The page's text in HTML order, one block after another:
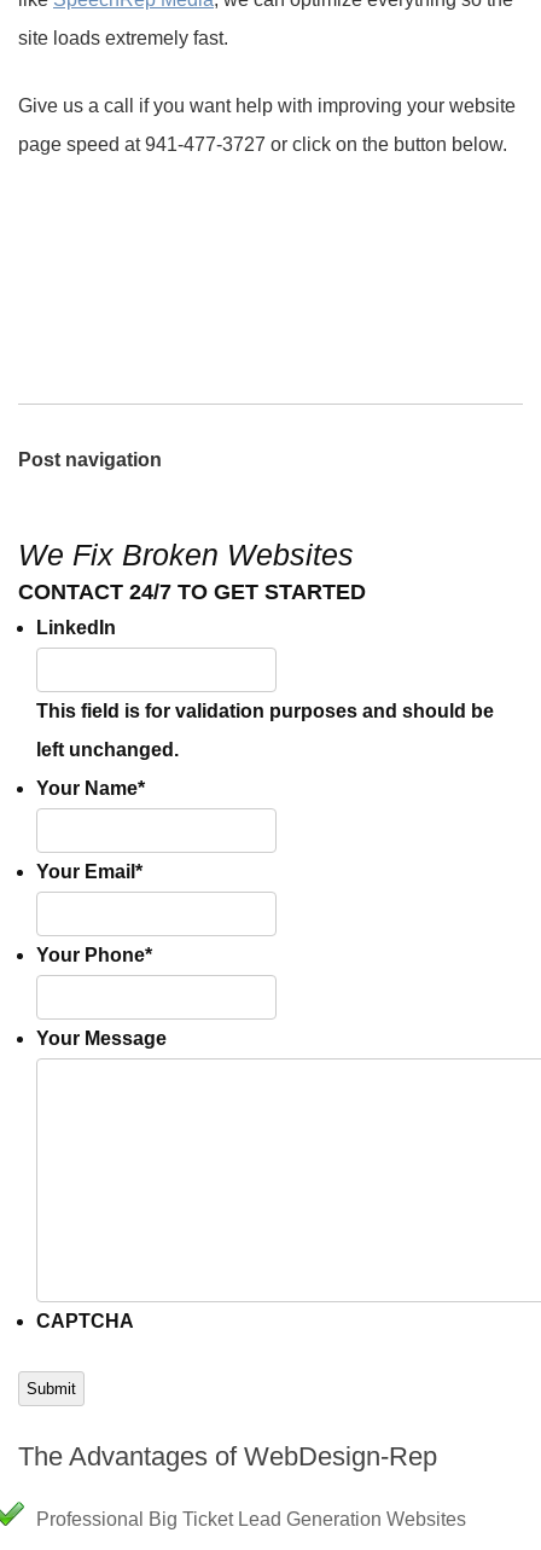
site loads extremely fast.
Give us a call if you want help with improving your website
page speed at 941-477-3727 or click on the button below.
Post navigation
We Fix Broken Websites
CONTACT 24/7 TO GET STARTED
LinkedIn
This field is for validation purposes and should be
left unchanged.
Your Name*
Your Email *
Your Phone*
Your Message
CAPTCHA
Submit
The Advantages of WebDesign-Rep
Professional Big Ticket Lead Generation Websites